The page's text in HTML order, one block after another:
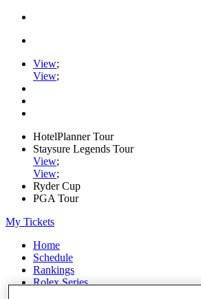
View;
View;
HotelPlanner Tour
Staysure Legends Tour
View;
View;
Ryder Cup
PGA Tour
My Tickets
Home
Schedule
Rankings
Rolex Series